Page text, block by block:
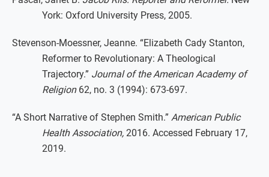
York: Oxford University Press, 2005.
Stevenson-Moessner, Jeanne. “Elizabeth Cady Stanton,
Reformer to Revolutionary: A Theological
Trajectory.” Journal of the American Academy of
Religion62, no. 3 (1994): 673-697.
“A Short Narrative of Stephen Smith.” American Public
Health Association, 2016. Accessed February 17,
2019.